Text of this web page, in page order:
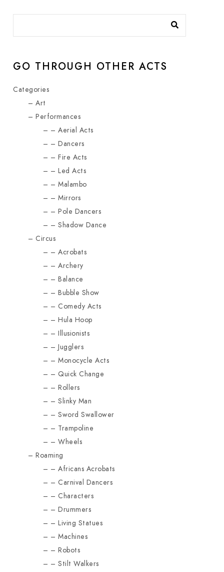
GO THROUGH OTHER ACTS
Categories
Art
Performances
Aerial Acts
Dancers
Fire Acts
Led Acts
Malambo
Mirrors
Pole Dancers
Shadow Dance
Circus
Acrobats
Archery
Balance
Bubble Show
Comedy Acts
Hula Hoop
Illusionists
Jugglers
Monocycle Acts
Quick Change
Rollers
Slinky Man
Sword Swallower
Trampoline
Wheels
Roaming
Africans Acrobats
Carnival Dancers
Characters
Drummers
Living Statues
Machines
Robots
Stilt Walkers